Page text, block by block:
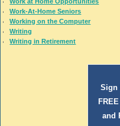
Work-At-Home Seniors
Working on the Computer
Writing
Writing in Retirement
Sign
and